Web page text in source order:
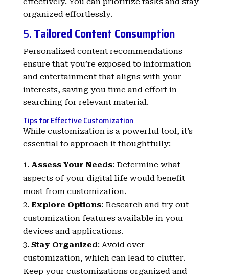
organized effortlessly.
5.Tailored Content Consumption
Personalized content recommendations
ensure that you’re exposed to information
and entertainment that aligns with your
interests, saving you time and effort in
searching for relevant material.
Tips for Effective Customization
While customization is a powerful tool, it’s
essential to approach it thoughtfully:
Assess Your Needs: Determine what
aspects of your digital life would benefit
most from customization.
Explore Options: Research and try out
customization features available in your
devices and applications.
Stay Organized: Avoid over-
customization, which can lead to clutter.
Keep your customizations organized and